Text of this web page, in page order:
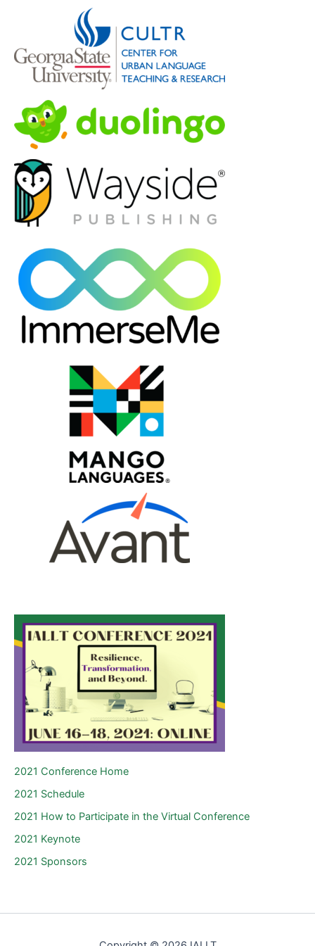
2021 Conference Home
2021 Schedule
2021 How to Participate in the Virtual Conference
2021 Keynote
2021 Sponsors